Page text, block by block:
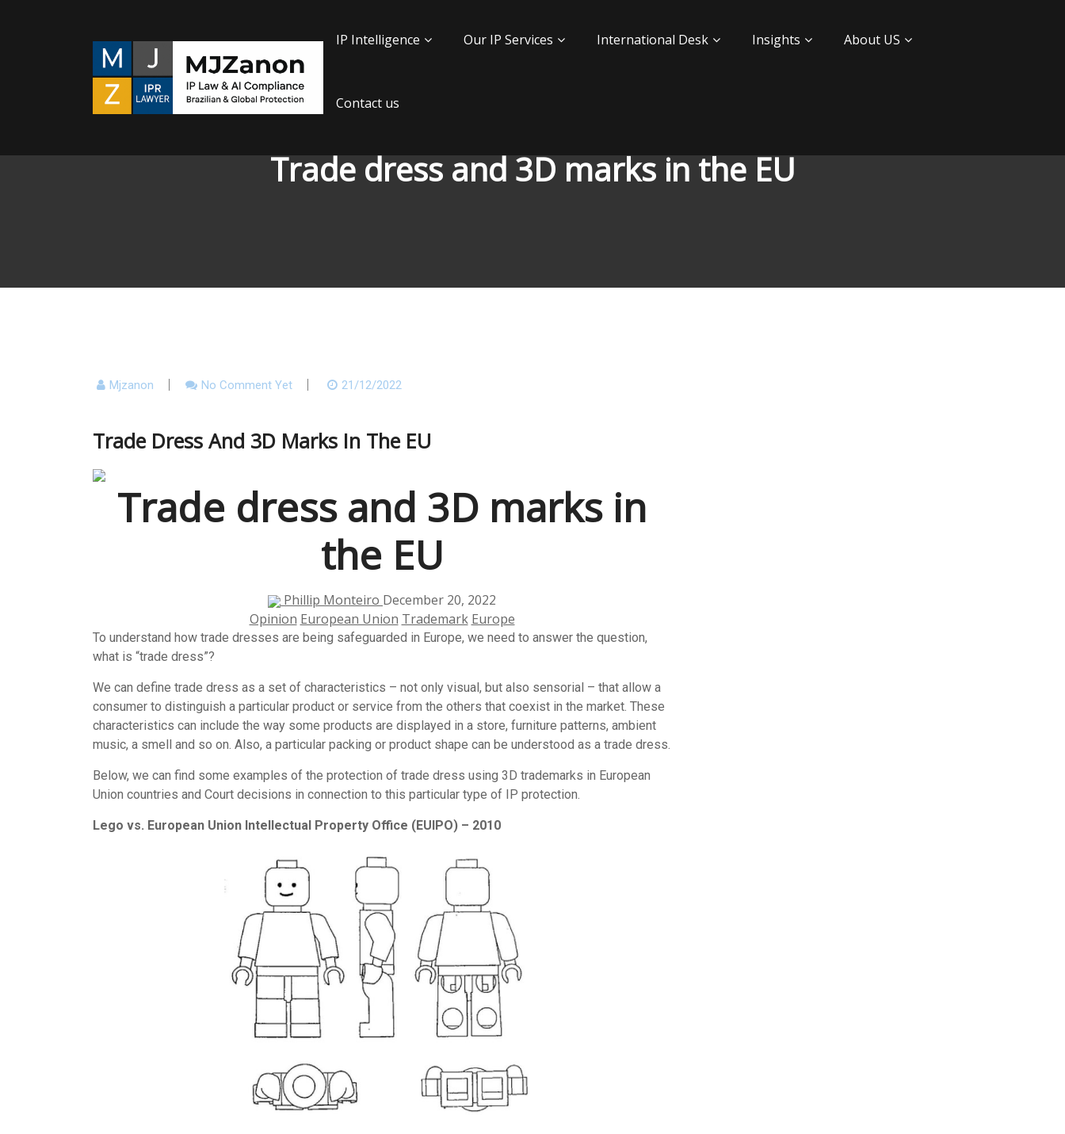
IP Intelligence Our IP Services International Desk Insights About US
Contact us
Trade dress and 3D marks in the EU
Mjzanon No Comment Yet 21/12/2022
Trade Dress And 3D Marks In The EU
Trade dress and 3D marks in
the EU
Phillip Monteiro December 20, 2022
Opinion European Union Trademark Europe
To understand how trade dresses are being safeguarded in Europe, we need to answer the question,
what is “trade dress”?
We can define trade dress as a set of characteristics – not only visual, but also sensorial – that allow a
consumer to distinguish a particular product or service from the others that coexist in the market. These
characteristics can include the way some products are displayed in a store, furniture patterns, ambient
music, a smell and so on. Also, a particular packing or product shape can be understood as a trade dress.
Below, we can find some examples of the protection of trade dress using 3D trademarks in European
Union countries and Court decisions in connection to this particular type of IP protection.
Lego vs. European Union Intellectual Property Office (EUIPO) – 2010